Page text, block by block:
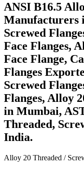
ANSI B16.5
Manufacturers
Screwed
Face Flanges,
Face Flange,
Flanges
Screwed
Flanges, Alloy
in Mumbai,
Threaded,
India.
Alloy 20 Threaded /